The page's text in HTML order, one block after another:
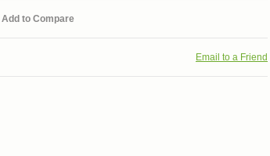
Add to Compare
Email to a Friend